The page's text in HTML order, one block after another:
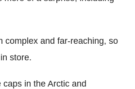
complex and far-reaching, so
store.
in the Arctic and